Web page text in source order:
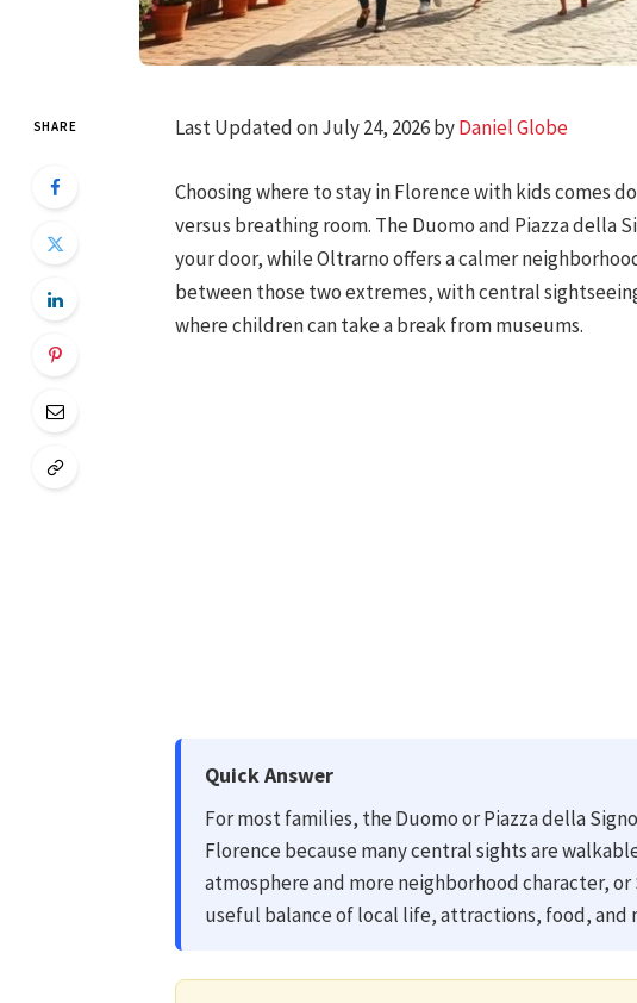
SHARE Last Updated on July 24, 2026 byDaniel Globe
Choosing where to stay in Florence with kids comes
versus breathing room. The Duomo and Piazza della
your door, while Oltrarno offers a calmer
between those two extremes, with central
where children can take a break from museums.
Quick Answer
For most families, the Duomo or Piazza della
Florence because many central sights are
atmosphere and more neighborhood character, or
useful balance of local life, attractions, food, and